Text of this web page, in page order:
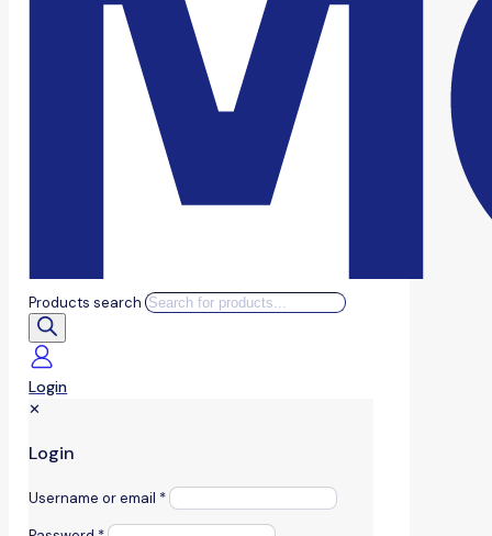
Products search
Login
✕
Login
Username or email *